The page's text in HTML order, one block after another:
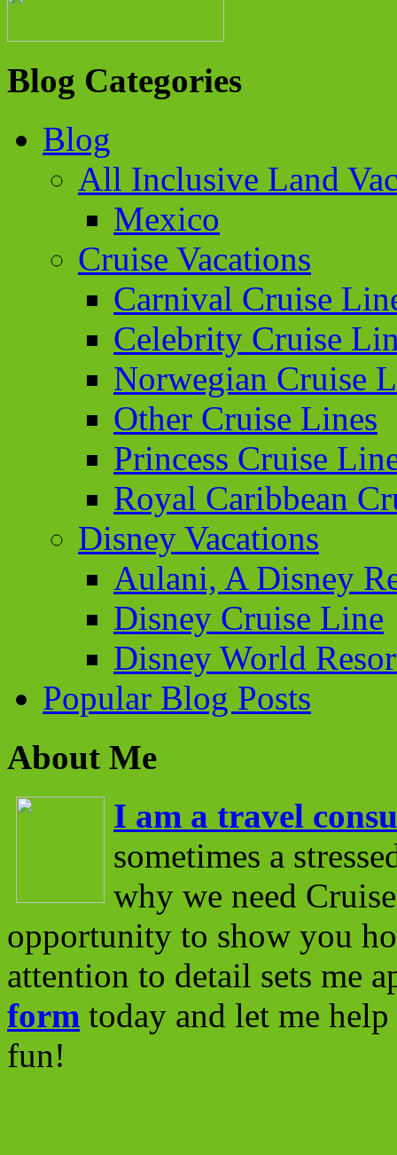
Blog Categories
Blog
All Inclusive Land
Mexico
Cruise Vacations
Carnival Cruise
Celebrity Cruise
Norwegian Cruise
Other Cruise Lines
Princess Cruise
Royal Caribbean
Disney Vacations
Aulani, A Disney
Disney Cruise Line
Disney World
Popular Blog Posts
About Me
I am a travel
sometimes a
why we need
opportunity to show you
attention to detail sets me
form today and let me
fun!